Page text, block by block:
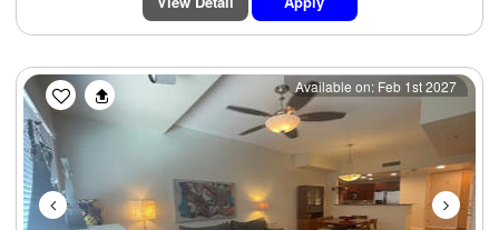
Previous Next
Available on: Feb 1st 2027